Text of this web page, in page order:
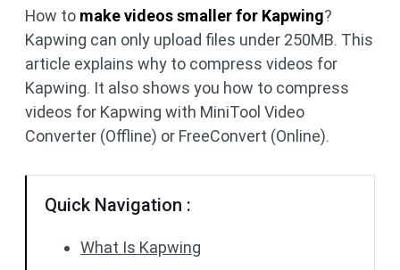
How to make videos smaller for Kapwing?
Kapwing can only upload files under 250MB. This
article explains why to compress videos for
Kapwing. It also shows you how to compress
videos for Kapwing with MiniTool Video
Converter (Offline) or FreeConvert (Online).
Quick Navigation :
What Is Kapwing